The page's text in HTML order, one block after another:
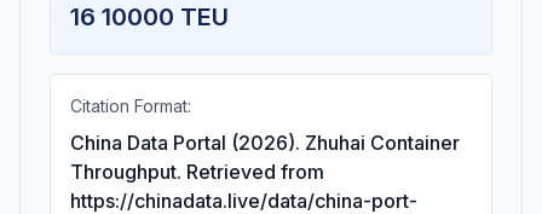
16 10000 TEU
Citation Format:
China Data Portal (2026). Zhuhai Container
Throughput. Retrieved from
https://chinadata.live/data/china-port-